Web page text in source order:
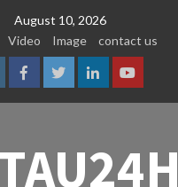
August 10, 2026
Video Image contact us
Facebook
TwitterLinkedinYoutube